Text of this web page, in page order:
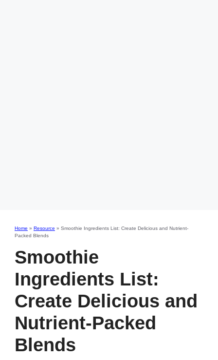
Home » Resource » Smoothie Ingredients List: Create Delicious and Nutrient-
Packed Blends
Smoothie
Ingredients List:
Create Delicious and
Nutrient-Packed
Blends